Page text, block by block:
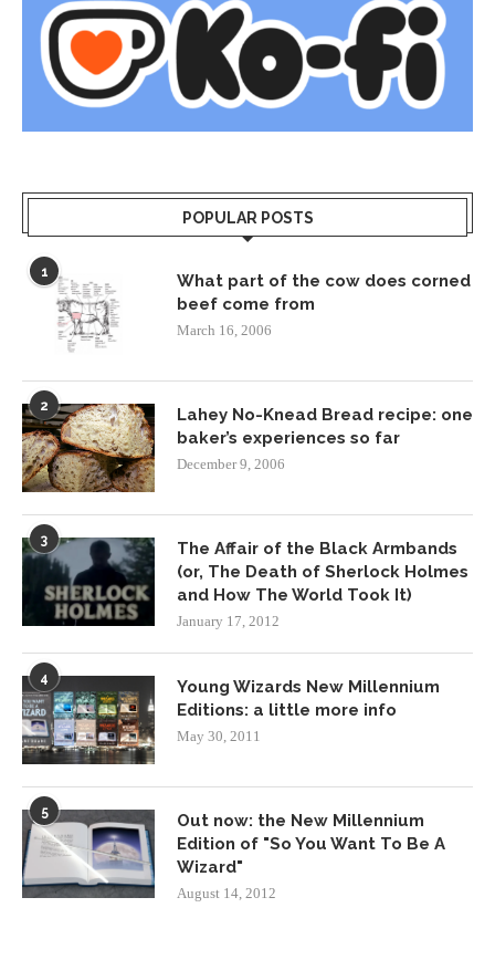
POPULAR POSTS
1
What part of the cow does corned
beef come from
March 16, 2006
2
Lahey No-Knead Bread recipe: one
baker’s experiences so far
December 9, 2006
3
The Affair of the Black Armbands
(or, The Death of Sherlock Holmes
and How The World Took It)
January 17, 2012
4
Young Wizards New Millennium
Editions: a little more info
May 30, 2011
5
Out now: the New Millennium
Edition of "So You Want To Be A
Wizard"
August 14, 2012